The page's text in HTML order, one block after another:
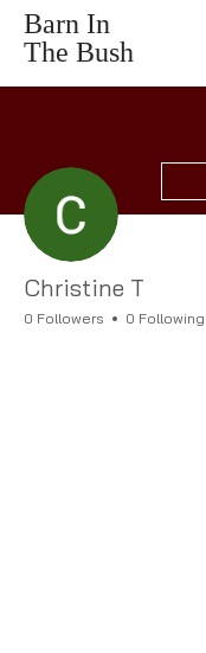
Barn In
The Bush
Christine T
0 Followers 0 Following